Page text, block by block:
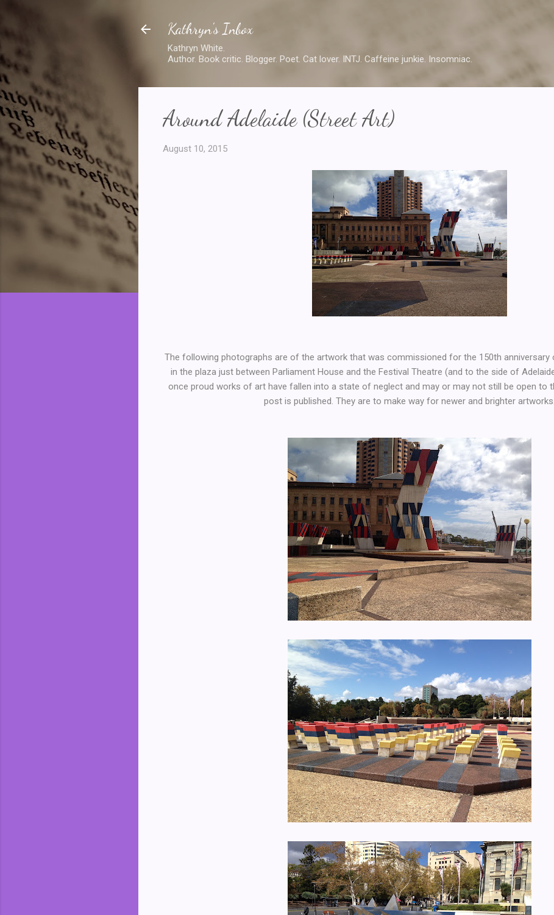
Kathryn's Inbox
Kathryn White.
Author. Book critic. Blogger. Poet. Cat lover. INTJ. Caffeine junkie. Insomniac.
Around Adelaide (Street Art)
August 10, 2015
The following photographs are of the artwork that was commissioned for the 150th anniversary
in the plaza just between Parliament House and the Festival Theatre (and to the side of
once proud works of art have fallen into a state of neglect and may or may not still be open to
post is published. They are to make way for newer and brighter artworks.